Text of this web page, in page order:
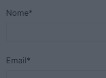
Nome*
Email*